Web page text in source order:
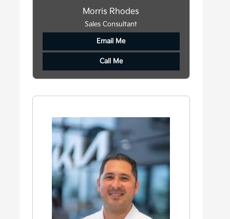
Morris Rhodes
Sales Consultant
Email Me
Call Me